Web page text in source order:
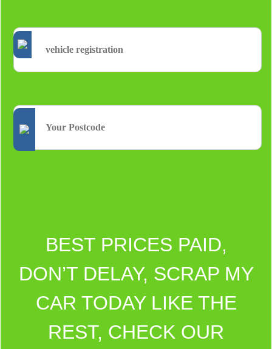
BEST PRICES PAID,
DON’T DELAY, SCRAP MY
CAR TODAY LIKE THE
REST, CHECK OUR